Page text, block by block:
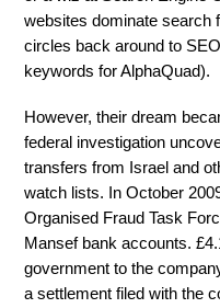
websites dominate search
circles back around to
keywords for AlphaQuad).
However, their dream
federal investigation
transfers from Israel and
watch lists. In October
Organised Fraud Task
Mansef bank accounts.
government to the
a settlement filed with the